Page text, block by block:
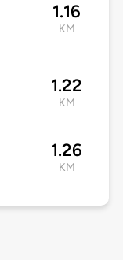
1.16
KM
1.22
KM
1.26
KM